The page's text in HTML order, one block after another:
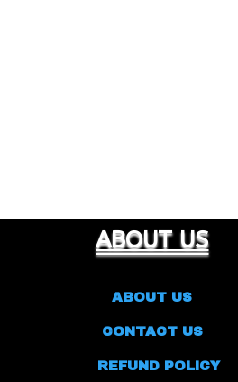
ABOUT US
ABOUT US
CONTACT US
REFUND POLICY